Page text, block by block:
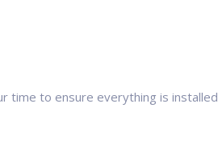
time to ensure everything is installed